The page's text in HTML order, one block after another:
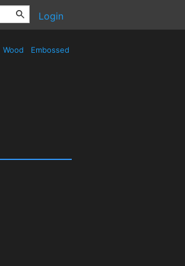
Login
Wood Embossed